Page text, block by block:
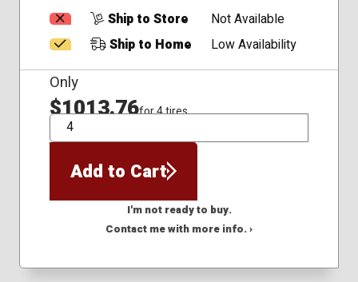
Ship to Store
Not Available
Ship to Home
Low Availability
Only
$1013.76for 4 tires
QTY
Add to Cart
I'm not ready to buy.
Contact me with more info. ›